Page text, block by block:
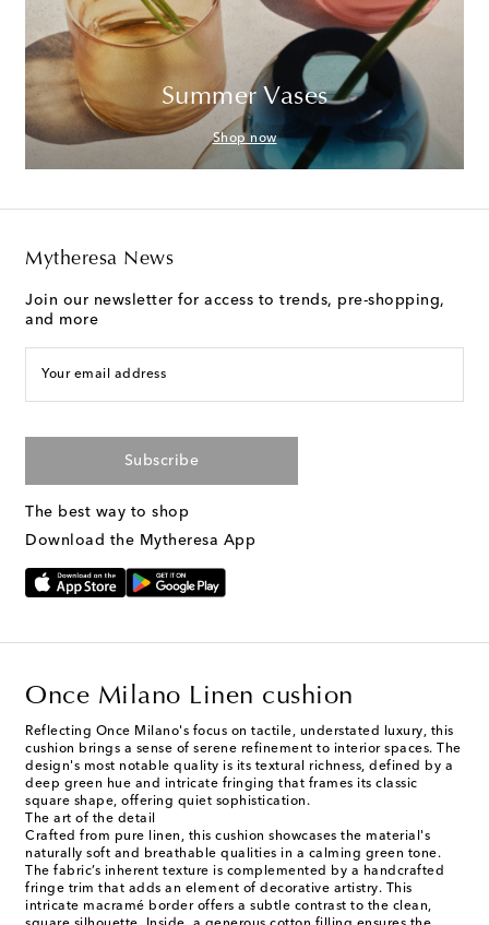
Summer Vases
Shop now
Mytheresa News
Join our newsletter for access to trends, pre-shopping,
and more
Your email address
Subscribe
The best way to shop
Download the Mytheresa App
Once Milano Linen cushion
Reflecting Once Milano's focus on tactile, understated luxury, this
cushion brings a sense of serene refinement to interior spaces. The
design's most notable quality is its textural richness, defined by a
deep green hue and intricate fringing that frames its classic
square shape, offering quiet sophistication.
The art of the detail
Crafted from pure linen, this cushion showcases the material's
naturally soft and breathable qualities in a calming green tone.
The fabric’s inherent texture is complemented by a handcrafted
fringe trim that adds an element of decorative artistry. This
intricate macramé border offers a subtle contrast to the clean,